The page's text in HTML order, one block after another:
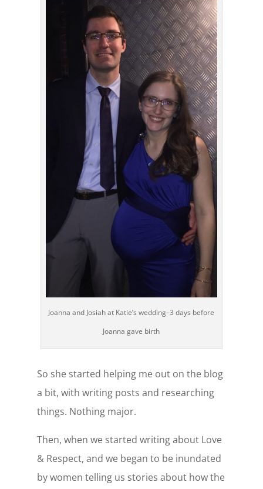
Joanna and Josiah at Katie’s wedding–3 days before
Joanna gave birth
So she started helping me out on the blog
a bit, with writing posts and researching
things. Nothing major.
Then, when we started writing about Love
& Respect, and we began to be inundated
by women telling us stories about how the